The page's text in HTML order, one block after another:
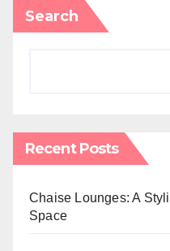
Search
Recent Posts
Chaise Lounges: A
Space